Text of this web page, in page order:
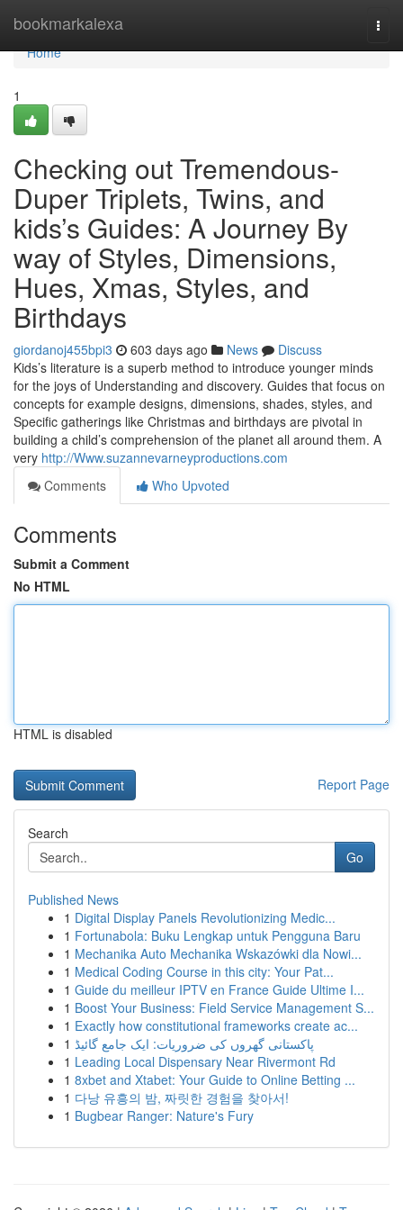
bookmarkalexa
Home
Home
1
Checking out Tremendous-
Duper Triplets, Twins, and
kids’s Guides: A Journey By
way of Styles, Dimensions,
Hues, Xmas, Styles, and
Birthdays
giordanoj455bpi3 603 days ago News
Discuss
Kids’s literature is a superb method to introduce younger minds
for the joys of Understanding and discovery. Guides that focus on
concepts for example designs, dimensions, shades, styles, and
Specific gatherings like Christmas and birthdays are pivotal in
building a child’s comprehension of the planet all around them. A
very http://Www.suzannevarneyproductions.com
Comments
Who Upvoted
Comments
Submit a Comment
No HTML
HTML is disabled
Report Page
Search
Go
Published News
1 Digital Display Panels Revolutionizing Medic...
1 Fortunabola: Buku Lengkap untuk Pengguna Baru
1 Mechanika Auto Mechanika Wskazówki dla Nowi...
1 Medical Coding Course in this city: Your Pat...
1 Guide du meilleur IPTV en France Guide Ultime I...
1 Boost Your Business: Field Service Management S...
1 Exactly how constitutional frameworks create ac...
1 پاکستانی گھروں کی ضروریات: ایک جامع گائیڈ
1 Leading Local Dispensary Near Rivermont Rd
1 8xbet and Xtabet: Your Guide to Online Betting ...
1 다낭 유흥의 밤, 짜릿한 경험을 찾아서!
1 Bugbear Ranger: Nature's Fury